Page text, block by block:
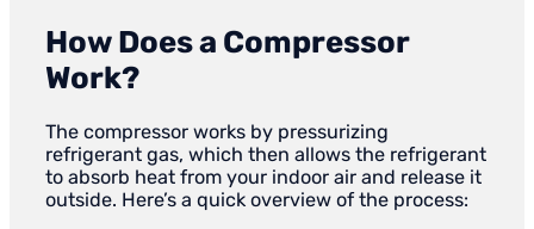
How Does a Compressor
Work?
The compressor works by pressurizing
refrigerant gas, which then allows the refrigerant
to absorb heat from your indoor air and release it
outside. Here’s a quick overview of the process: